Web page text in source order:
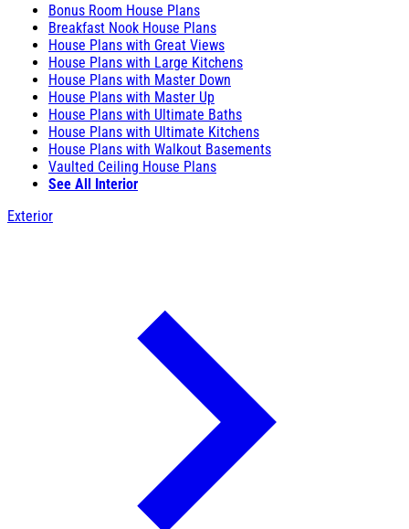
Bonus Room House Plans
Breakfast Nook House Plans
House Plans with Great Views
House Plans with Large Kitchens
House Plans with Master Down
House Plans with Master Up
House Plans with Ultimate Baths
House Plans with Ultimate Kitchens
House Plans with Walkout Basements
Vaulted Ceiling House Plans
See All Interior
Exterior